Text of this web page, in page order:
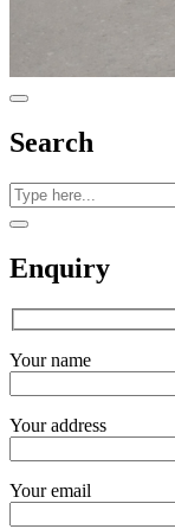
Search
Enquiry
Your name
Your address
Your email